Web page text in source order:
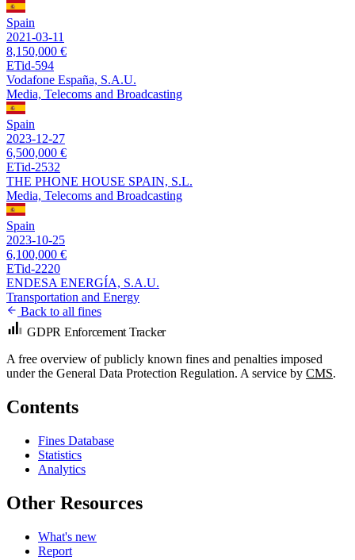
Spain
2021-03-11
8,150,000 €
ETid-594
Vodafone España, S.A.U.
Media, Telecoms and Broadcasting
Spain
2023-12-27
6,500,000 €
ETid-2532
THE PHONE HOUSE SPAIN, S.L.
Media, Telecoms and Broadcasting
Spain
2023-10-25
6,100,000 €
ETid-2220
ENDESA ENERGÍA, S.A.U.
Transportation and Energy
Back to all fines
GDPR Enforcement Tracker
A free overview of publicly known fines and penalties imposed
under the General Data Protection Regulation. A service by CMS.
Contents
Fines Database
Statistics
Analytics
Other Resources
What's new
Report